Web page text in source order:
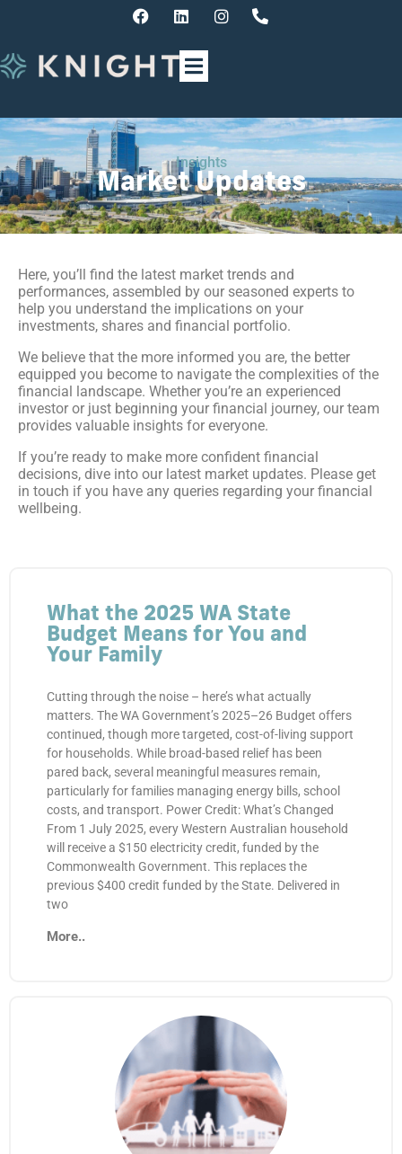
Insights
Market Updates
Here, you’ll find the latest market trends and
performances, assembled by our seasoned experts to
help you understand the implications on your
investments, shares and financial portfolio.
We believe that the more informed you are, the better
equipped you become to navigate the complexities of the
financial landscape. Whether you’re an experienced
investor or just beginning your financial journey, our team
provides valuable insights for everyone.
If you’re ready to make more confident financial
decisions, dive into our latest market updates. Please get
in touch if you have any queries regarding your financial
wellbeing.
What the 2025 WA State
Budget Means for You and
Your Family
Cutting through the noise – here’s what actually
matters. The WA Government’s 2025–26 Budget offers
continued, though more targeted, cost-of-living support
for households. While broad-based relief has been
pared back, several meaningful measures remain,
particularly for families managing energy bills, school
costs, and transport. Power Credit: What’s Changed
From 1 July 2025, every Western Australian household
will receive a $150 electricity credit, funded by the
Commonwealth Government. This replaces the
previous $400 credit funded by the State. Delivered in
two
More..